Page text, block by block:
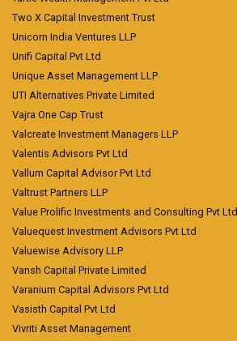
Two X Capital Investment Trust
Unicorn India Ventures LLP
Unifi Capital Pvt Ltd
Unique Asset Management LLP
UTI Alternatives Private Limited
Vajra One Cap Trust
Valcreate Investment Managers LLP
Valentis Advisors Pvt Ltd
Vallum Capital Advisor Pvt Ltd
Valtrust Partners LLP
Value Prolific Investments and Consulting Pvt Ltd
Valuequest Investment Advisors Pvt Ltd
Valuewise Advisory LLP
Vansh Capital Private Limited
Varanium Capital Advisors Pvt Ltd
Vasisth Capital Pvt Ltd
Vivriti Asset Management